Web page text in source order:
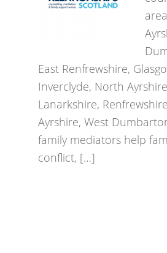
East Renfrewshire,
Inverclyde, North
Lanarkshire,
Ayrshire, West
family mediators help
conflict, […]